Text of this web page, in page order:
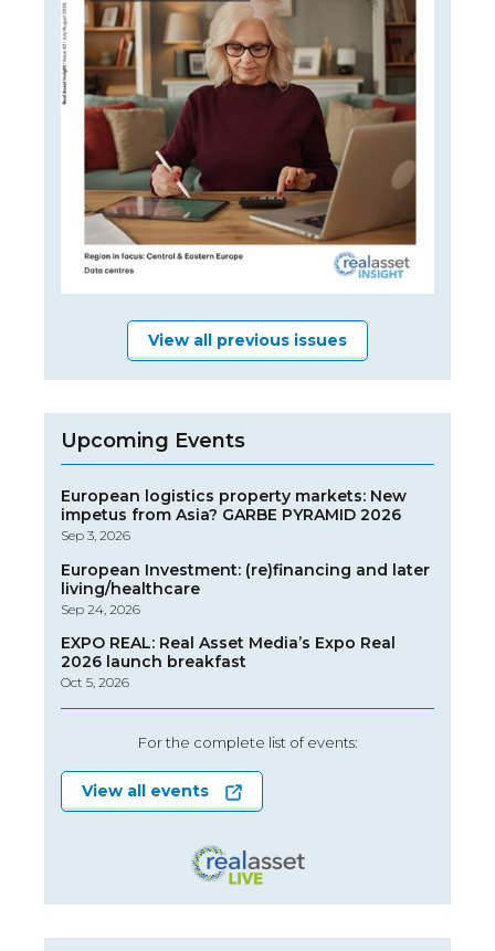
View all previous issues
Upcoming Events
European logistics property markets: New
impetus from Asia? GARBE PYRAMID 2026
Sep 3, 2026
European Investment: (re)financing and later
living/healthcare
Sep 24, 2026
EXPO REAL: Real Asset Media’s Expo Real
2026 launch breakfast
Oct 5, 2026
For the complete list of events:
View all events